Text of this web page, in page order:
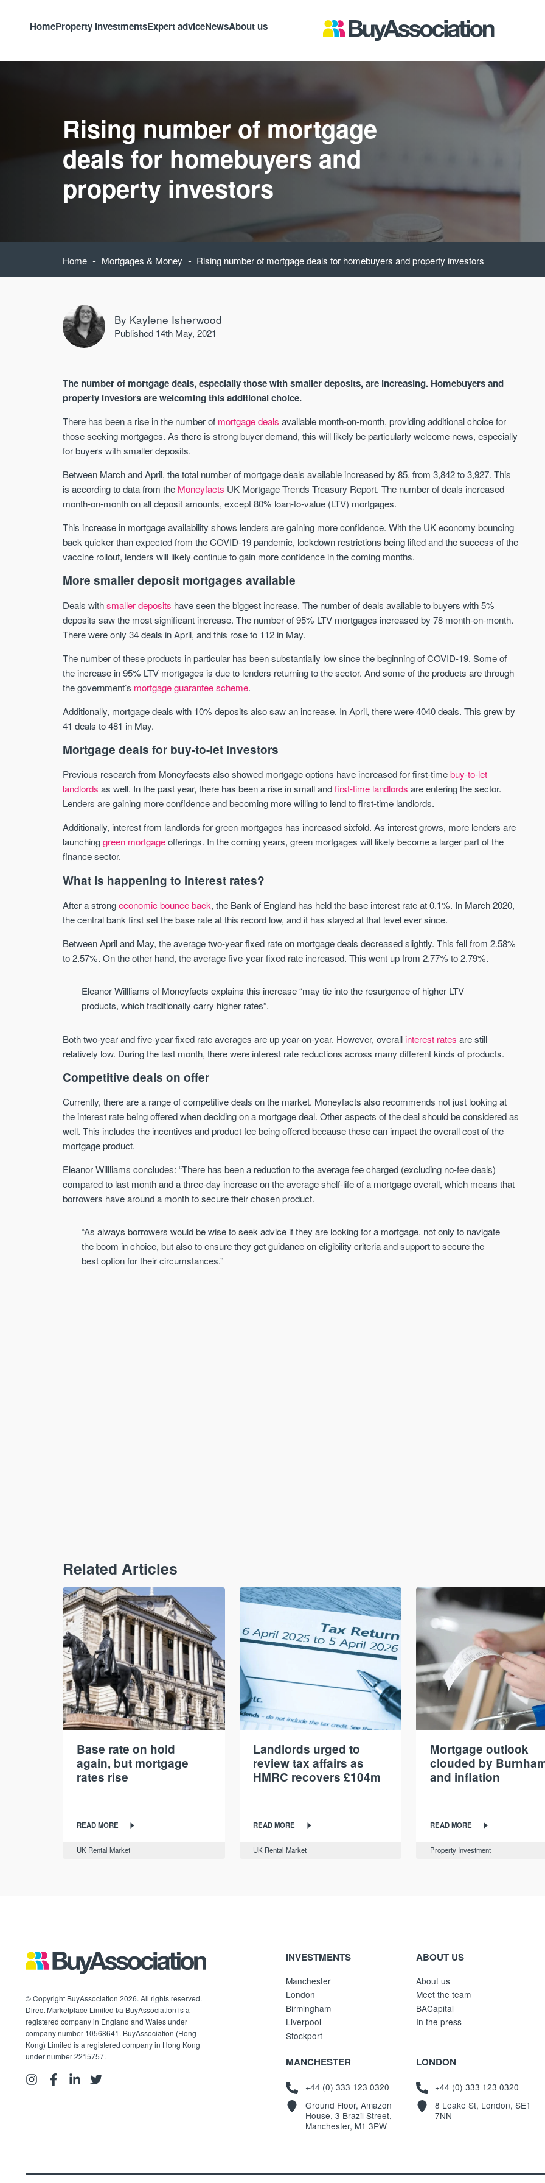
HomeProperty investmentsExpert adviceNewsAbout us
Rising number of mortgage
deals for homebuyers and
property investors
Home - Mortgages & Money - Rising number of mortgage deals for homebuyers and property investors
By Kaylene Isherwood
Published 14th May, 2021
The number of mortgage deals, especially those with smaller deposits, are increasing. Homebuyers and
property investors are welcoming this additional choice.
There has been a rise in the number of mortgage deals available month-on-month, providing additional choice for
those seeking mortgages. As there is strong buyer demand, this will likely be particularly welcome news, especially
for buyers with smaller deposits.
Between March and April, the total number of mortgage deals available increased by 85, from 3,842 to 3,927. This
is according to data from the Moneyfacts UK Mortgage Trends Treasury Report. The number of deals increased
month-on-month on all deposit amounts, except 80% loan-to-value (LTV) mortgages.
This increase in mortgage availability shows lenders are gaining more confidence. With the UK economy bouncing
back quicker than expected from the COVID-19 pandemic, lockdown restrictions being lifted and the success of the
vaccine rollout, lenders will likely continue to gain more confidence in the coming months.
More smaller deposit mortgages available
Deals withsmaller deposits have seen the biggest increase. The number of deals available to buyers with 5%
deposits saw the most significant increase. The number of 95% LTV mortgages increased by 78 month-on-month.
There were only 34 deals in April, and this rose to 112 in May.
The number of these products in particular has been substantially low since the beginning of COVID-19. Some of
the increase in 95% LTV mortgages is due to lenders returning to the sector. And some of the products are through
the government’s mortgage guarantee scheme.
Additionally, mortgage deals with 10% deposits also saw an increase. In April, there were 4040 deals. This grew by
41 deals to 481 in May.
Mortgage deals for buy-to-let investors
Previous research from Moneyfacsts also showed mortgage options have increased for first-timebuy-to-let
landlords as well. In the past year, there has been a rise in small andfirst-time landlords are entering the sector.
Lenders are gaining more confidence and becoming more willing to lend to first-time landlords.
Additionally, interest from landlords for green mortgages has increased sixfold. As interest grows, more lenders are
launchinggreen mortgageofferings. In the coming years, green mortgages will likely become a larger part of the
finance sector.
What is happening to interest rates?
After a strongeconomic bounce back, the Bank of England has held the base interest rate at 0.1%. In March 2020,
the central bank first set the base rate at this record low, and it has stayed at that level ever since.
Between April and May, the average two-year fixed rate on mortgage deals decreased slightly. This fell from 2.58%
to 2.57%. On the other hand, the average five-year fixed rate increased. This went up from 2.77% to 2.79%.
Eleanor Willliams of Moneyfacts explains this increase “may tie into the resurgence of higher LTV
products, which traditionally carry higher rates”.
Both two-year and five-year fixed rate averages are up year-on-year. However, overall interest rates are still
relatively low. During the last month, there were interest rate reductions across many different kinds of products.
Competitive deals on offer
Currently, there are a range of competitive deals on the market. Moneyfacts also recommends not just looking at
the interest rate being offered when deciding on a mortgage deal. Other aspects of the deal should be considered as
well. This includes the incentives and product fee being offered because these can impact the overall cost of the
mortgage product.
Eleanor Willliams concludes: “There has been a reduction to the average fee charged (excluding no-fee deals)
compared to last month and a three-day increase on the average shelf-life of a mortgage overall, which means that
borrowers have around a month to secure their chosen product.
“As always borrowers would be wise to seek advice if they are looking for a mortgage, not only to navigate
the boom in choice, but also to ensure they get guidance on eligibility criteria and support to secure the
best option for their circumstances.”
AVAILABLE
Waterhouse Gardens
community
FROM £340,000
W Residences are luxury
apartments located within St
PRICES FROM
STAY AHEAD OF THE MARKET
Sign-up to receive
alerts
as their source for new stock.
Professional market reports
Property deal alerts
Keep up-to-date
trending news
market. Our news is trusted
Mortgage & money
Buy-to-let landlords
Related Articles
Base rate on hold
again, but mortgage
rates rise
READ MORE
UK Rental Market
Landlords urged to
review tax affairs as
HMRC recovers £104m
READ MORE
UK Rental Market
Mortgage outlook
clouded by
and inflation
READ MORE
Property Investment
© Copyright BuyAssociation 2026. All rights reserved.
Direct Marketplace Limited t/a BuyAssociation is a
registered company in England and Wales under
company number 10568641. BuyAssociation (Hong
Kong) Limited is a registered company in Hong Kong
under number 2215757.
INVESTMENTS
Manchester
London
Birmingham
Liverpool
Stockport
ABOUT US
About us
Meet the team
BACapital
In the press
MANCHESTER
+44 (0) 333 123 0320
Ground Floor, Amazon
House, 3 Brazil Street,
Manchester, M1 3PW
LONDON
+44 (0) 333 123 0320
8 Leake St, London, SE1
7NN